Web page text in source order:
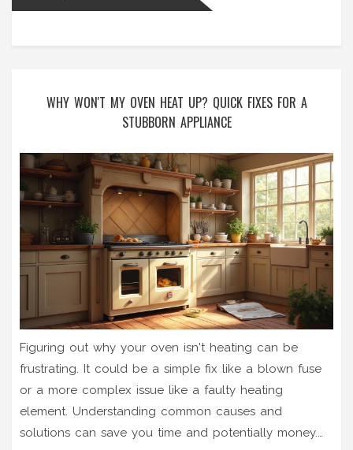
WHY WON'T MY OVEN HEAT UP? QUICK FIXES FOR A
STUBBORN APPLIANCE
Figuring out why your oven isn't heating can be
frustrating. It could be a simple fix like a blown fuse
or a more complex issue like a faulty heating
element. Understanding common causes and
solutions can save you time and potentially money.